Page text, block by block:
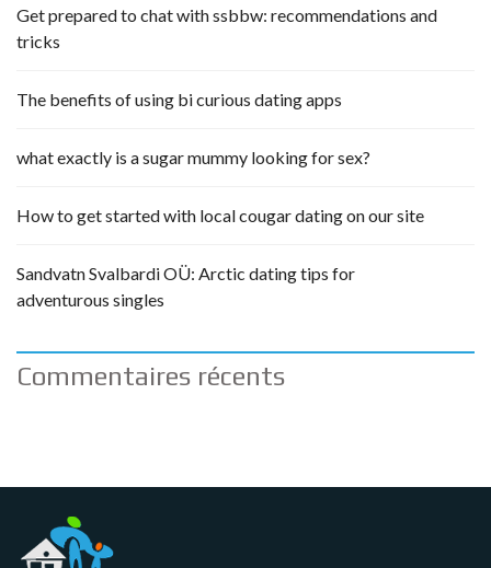
Get prepared to chat with ssbbw: recommendations and
tricks
The benefits of using bi curious dating apps
what exactly is a sugar mummy looking for sex?
How to get started with local cougar dating on our site
Sandvatn Svalbardi OÜ: Arctic dating tips for
adventurous singles
Commentaires récents